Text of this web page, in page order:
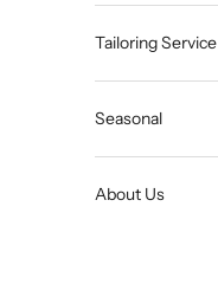
Tailoring Service
Seasonal
About Us